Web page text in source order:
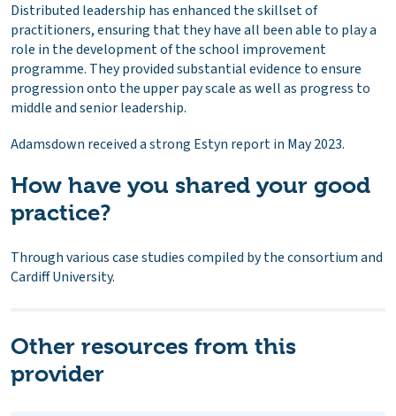
Distributed leadership has enhanced the skillset of
practitioners, ensuring that they have all been able to play a
role in the development of the school improvement
programme. They provided substantial evidence to ensure
progression onto the upper pay scale as well as progress to
middle and senior leadership.
Adamsdown received a strong Estyn report in May 2023.
How have you shared your good
practice?
Through various case studies compiled by the consortium and
Cardiff University.
Other resources from this
provider